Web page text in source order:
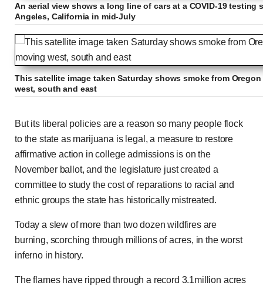
An aerial view shows a long line of cars at a COVID-19 testing
Angeles, California in mid-July
This satellite image taken Saturday shows smoke from
west, south and east
Loaded
Progress
0:00
Previous Play Skip Mute
CurrentDuration
2:39
But its liberal policies are a reason so many people flock
to the state as marijuana is legal, a measure to restore
affirmative action in college admissions is on the
November ballot, and the legislature just created a
committee to study the cost of reparations to racial and
ethnic groups the state has historically mistreated.
Today a slew of more than two dozen wildfires are
burning, scorching through millions of acres, in the worst
inferno in history.
The flames have ripped through a record 3.1million acres